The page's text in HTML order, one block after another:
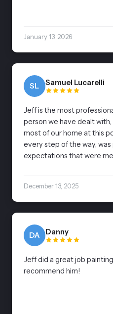
January 13, 2026
SL Samuel Lucarelli
Jeff is the most
person we have dealt with,
most of our home at this
every step of the way,
expectations that were
December 13, 2025
DA Danny
Jeff did a great job
recommend him!